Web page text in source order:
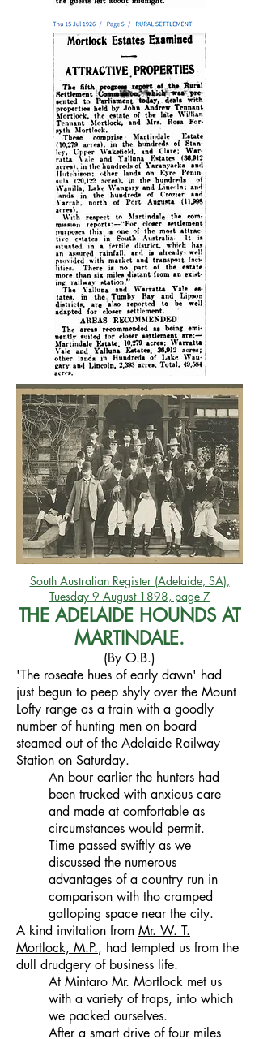
South Australian Register (Adelaide, SA),
Tuesday 9 August 1898, page 7
THE ADELAIDE HOUNDS AT
MARTINDALE.
(By O.B.)
'The roseate hues of early dawn' had
just begun to peep shyly over the Mount
Lofty range as a train with a goodly
number of hunting men on board
steamed out of the Adelaide Railway
Station on Saturday.
An bour earlier the hunters had
been trucked with anxious care
and made at comfortable as
circumstances would permit.
Time passed swiftly as we
discussed the numerous
advantages of a country run in
comparison with tho cramped
galloping space near the city.
A kind invitation from Mr. W. T.
Mortlock, M.P., had tempted us from the
dull drudgery of business life.
At Mintaro Mr. Mortlock met us
with a variety of traps, into which
we packed ourselves.
After a smart drive of four miles